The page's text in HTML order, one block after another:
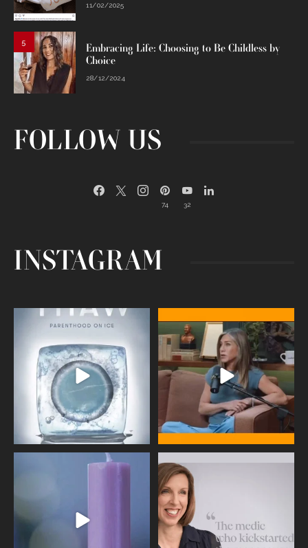
11/02/2025
5
Embracing Life: Choosing to Be Childless by
Choice
28/12/2024
FOLLOW US
74 32
INSTAGRAM
Egg freezing changed the #IVF
industry forever,...
409 26
Thanks to Jennifer Aniston for being
brave enough ...
460 0
Wave of Light 2025
This week sees World Menopause
Day, giving time to